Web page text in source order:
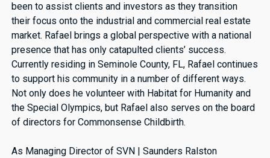
been to assist clients and investors as they transition
their focus onto the industrial and commercial real estate
market. Rafael brings a global perspective with a national
presence that has only catapulted clients’ success.
Currently residing in Seminole County, FL, Rafael continues
to support his community in a number of different ways.
Not only does he volunteer with Habitat for Humanity and
the Special Olympics, but Rafael also serves on the board
of directors for Commonsense Childbirth.
As Managing Director of SVN | Saunders Ralston